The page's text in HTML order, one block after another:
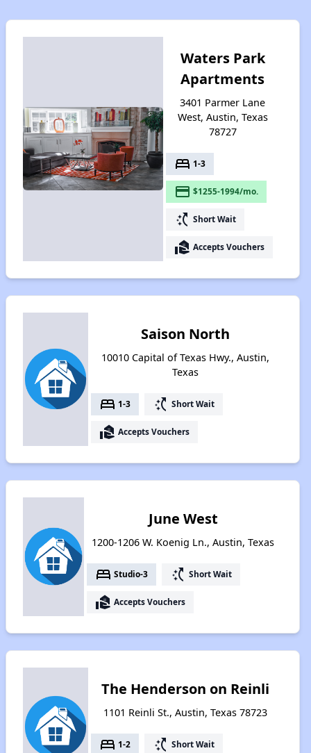
Waters Park
Apartments
3401 Parmer Lane
West, Austin, Texas
78727
bed 1-3
payment $1255-1994/mo.
switch_access_shortcut Short Wait
real_estate_agent Accepts Vouchers
Saison North
10010 Capital of Texas Hwy., Austin,
Texas
bed 1-3 switch_access_shortcut Short Wait
real_estate_agent Accepts Vouchers
June West
1200-1206 W. Koenig Ln., Austin, Texas
bed Studio-3 switch_access_shortcut Short Wait
real_estate_agent Accepts Vouchers
The Henderson on Reinli
1101 Reinli St., Austin, Texas 78723
bed 1-2 switch_access_shortcut Short Wait